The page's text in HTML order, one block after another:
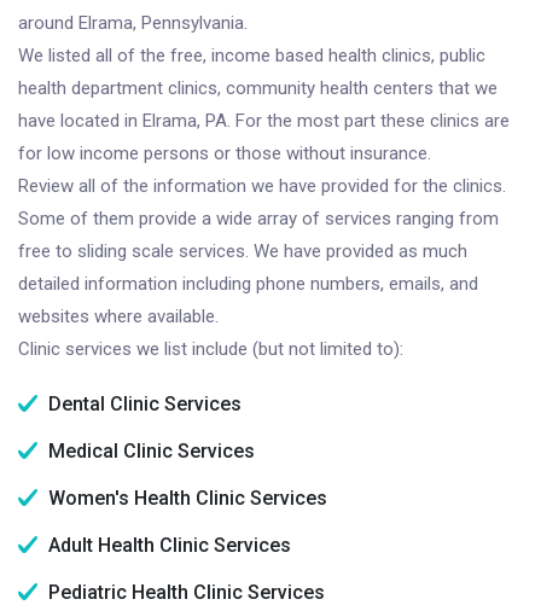
around Elrama, Pennsylvania.
We listed all of the free, income based health clinics, public
health department clinics, community health centers that we
have located in Elrama, PA. For the most part these clinics are
for low income persons or those without insurance.
Review all of the information we have provided for the clinics.
Some of them provide a wide array of services ranging from
free to sliding scale services. We have provided as much
detailed information including phone numbers, emails, and
websites where available.
Clinic services we list include (but not limited to):
Dental Clinic Services
Medical Clinic Services
Women's Health Clinic Services
Adult Health Clinic Services
Pediatric Health Clinic Services